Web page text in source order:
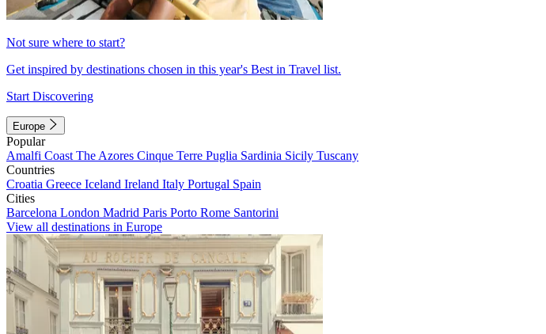
Not sure where to start?
Get inspired by destinations chosen in this year's Best in Travel list.
Start Discovering
Europe
Popular
Amalfi Coast The Azores Cinque Terre Puglia Sardinia Sicily Tuscany
Countries
Croatia Greece Iceland Ireland Italy Portugal Spain
Cities
Barcelona London Madrid Paris Porto Rome Santorini
View all destinations in Europe